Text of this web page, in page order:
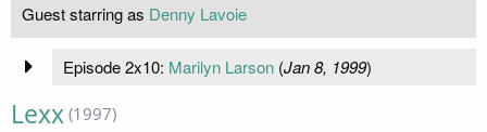
Guest starring as Denny Lavoie
Episode 2x10: Marilyn Larson(Jan 8, 1999)
Lexx (1997)